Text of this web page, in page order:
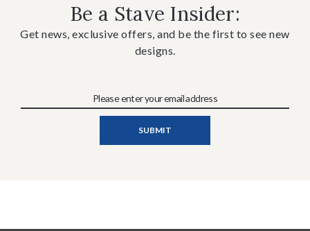
Be a Stave Insider:
Get news, exclusive offers, and be the first to see new
designs.